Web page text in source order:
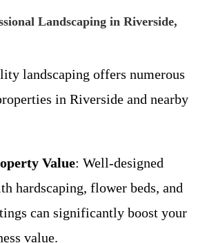
Landscaping in Riverside,
landscaping offers numerous
in Riverside and nearby
Value: Well-designed
hardscaping, flower beds, and
can significantly boost your
value.